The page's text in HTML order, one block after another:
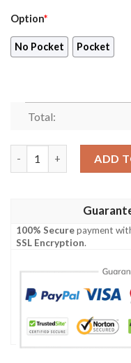
Option*
No Pocket Pocket
Total:
ADD
100% Securepayment
SSL Encryption.